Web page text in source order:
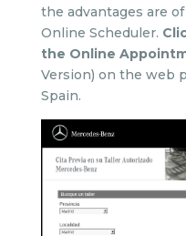
the advantages are
Online Scheduler.
the Online
Version) on the web
Spain.